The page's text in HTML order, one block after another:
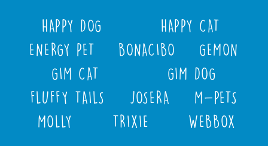
HAPPY DOG
HAPPY CAT
ENERGY PET
BONACIBO
GEMON
GIM CAT
GIM DOG
FLUFFY TAILS
JOSERA
M-PETS
MOLLY
TRIXIE WEBBOX